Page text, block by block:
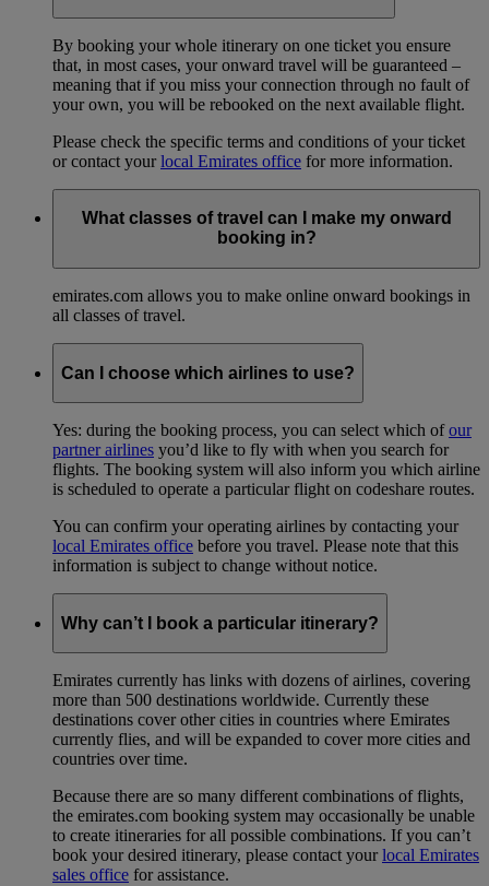
By booking your whole itinerary on one ticket you ensure
that, in most cases, your onward travel will be guaranteed –
meaning that if you miss your connection through no fault of
your own, you will be rebooked on the next available flight.
Please check the specific terms and conditions of your ticket
or contact yourlocal Emirates office for more information.
What classes of travel can I make my onward
booking in?
emirates.com allows you to make online onward bookings in
all classes of travel.
Can I choose which airlines to use?
Yes: during the booking process, you can select which ofour
partner airlines you’d like to fly with when you search for
flights. The booking system will also inform you which airline
is scheduled to operate a particular flight on codeshare routes.
You can confirm your operating airlines by contacting your
local Emirates office before you travel. Please note that this
information is subject to change without notice.
Why can’t I book a particular itinerary?
Emirates currently has links with dozens of airlines, covering
more than 500 destinations worldwide. Currently these
destinations cover other cities in countries where Emirates
currently flies, and will be expanded to cover more cities and
countries over time.
Because there are so many different combinations of flights,
the emirates.com booking system may occasionally be unable
to create itineraries for all possible combinations. If you can’t
book your desired itinerary, please contact yourlocal Emirates
sales office for assistance.